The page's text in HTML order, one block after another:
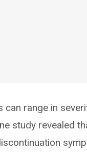
can range in
study revealed